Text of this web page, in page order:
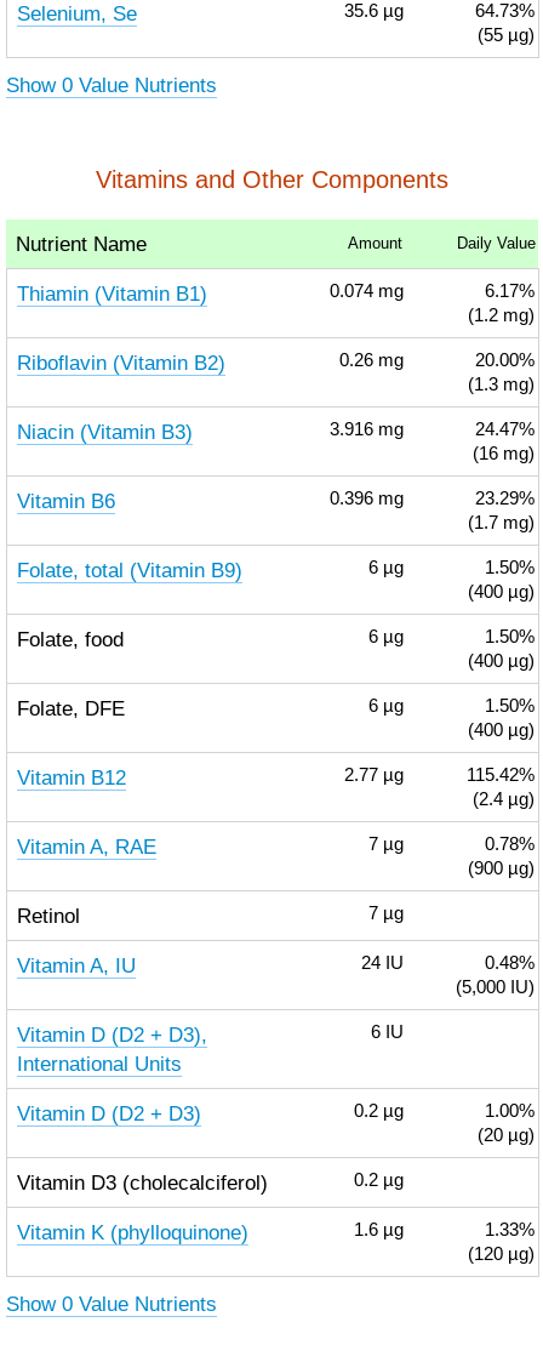
Selenium, Se 35.6 µg
64.73%
(55 µg)
Show 0 Value Nutrients
Vitamins and Other Components
Nutrient Name Amount Daily Value
Thiamin (Vitamin B1) 0.074 mg
6.17%
(1.2 mg)
Riboflavin (Vitamin B2) 0.26 mg
20.00%
(1.3 mg)
Niacin (Vitamin B3) 3.916 mg
24.47%
(16 mg)
Vitamin B6 0.396 mg
23.29%
(1.7 mg)
Folate, total (Vitamin B9) 6 µg
1.50%
(400 µg)
Folate, food 6 µg
1.50%
(400 µg)
Folate, DFE 6 µg
1.50%
(400 µg)
Vitamin B12 2.77 µg
115.42%
(2.4 µg)
Vitamin A, RAE 7 µg
0.78%
(900 µg)
Retinol 7 µg
Vitamin A, IU 24 IU
0.48%
(5,000 IU)
Vitamin D (D2 + D3),
International Units
6 IU
Vitamin D (D2 + D3) 0.2 µg
1.00%
(20 µg)
Vitamin D3 (cholecalciferol) 0.2 µg
Vitamin K (phylloquinone) 1.6 µg
1.33%
(120 µg)
Show 0 Value Nutrients